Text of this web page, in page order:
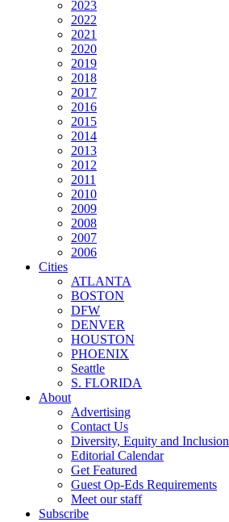
2023
2022
2021
2020
2019
2018
2017
2016
2015
2014
2013
2012
2011
2010
2009
2008
2007
2006
Cities
ATLANTA
BOSTON
DFW
DENVER
HOUSTON
PHOENIX
Seattle
S. FLORIDA
About
Advertising
Contact Us
Diversity, Equity and Inclusion
Editorial Calendar
Get Featured
Guest Op-Eds Requirements
Meet our staff
Subscribe